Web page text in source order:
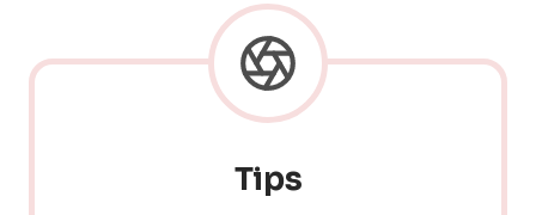
Tips